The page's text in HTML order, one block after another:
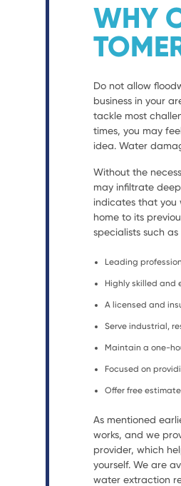
WHY
Do not allow
business in your
tackle most
times, you may
idea. Water
Without the
may infiltrate
indicates that you
home to its
specialists such
Leading
Highly skilled and
A licensed and
Serve industrial,
Maintain a one-
Focused on
Offer free
As mentioned
works, and we
provider, which
yourself. We are
water extraction